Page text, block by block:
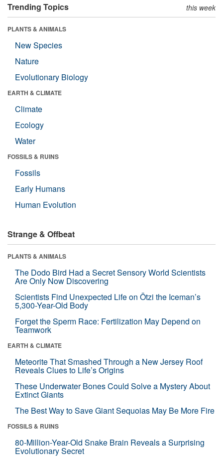
Trending Topics this week
PLANTS & ANIMALS
New Species
Nature
Evolutionary Biology
EARTH & CLIMATE
Climate
Ecology
Water
FOSSILS & RUINS
Fossils
Early Humans
Human Evolution
Strange & Offbeat
PLANTS & ANIMALS
The Dodo Bird Had a Secret Sensory World Scientists
Are Only Now Discovering
Scientists Find Unexpected Life on Ötzi the Iceman’s
5,300-Year-Old Body
Forget the Sperm Race: Fertilization May Depend on
Teamwork
EARTH & CLIMATE
Meteorite That Smashed Through a New Jersey Roof
Reveals Clues to Life’s Origins
These Underwater Bones Could Solve a Mystery About
Extinct Giants
The Best Way to Save Giant Sequoias May Be More Fire
FOSSILS & RUINS
80-Million-Year-Old Snake Brain Reveals a Surprising
Evolutionary Secret